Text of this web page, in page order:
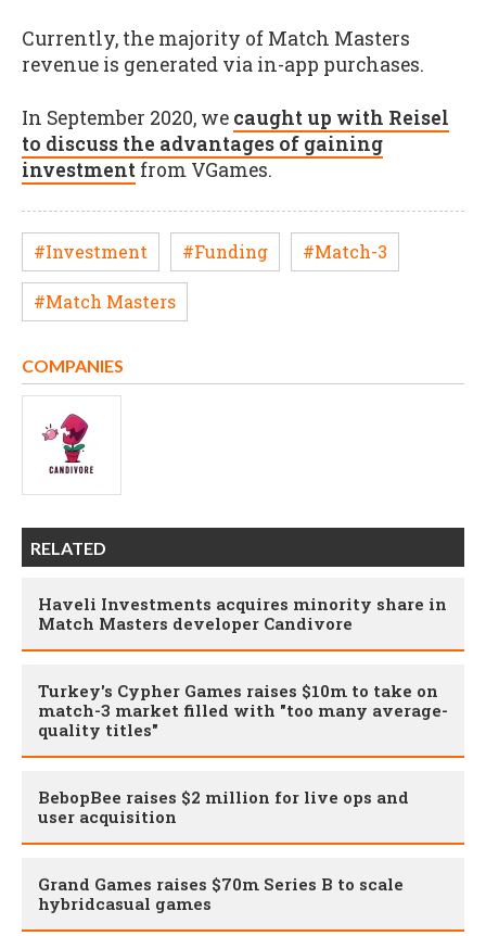
Currently, the majority of Match Masters
revenue is generated via in-app purchases.
In September 2020, we caught up with Reisel
to discuss the advantages of gaining
investment from VGames.
#Investment #Funding #Match-3
#Match Masters
COMPANIES
RELATED
Haveli Investments acquires minority share in
Match Masters developer Candivore
Turkey's Cypher Games raises $10m to take on
match-3 market filled with "too many average-
quality titles"
BebopBee raises $2 million for live ops and
user acquisition
Grand Games raises $70m Series B to scale
hybridcasual games